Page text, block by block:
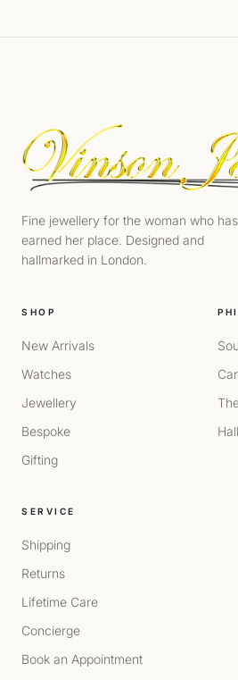
Fine jewellery for the woman who has
earned her place. Designed and
hallmarked in London.
SHOP
New Arrivals
Watches
Jewellery
Bespoke
Gifting
SERVICE
Shipping
Returns
Lifetime Care
Concierge
Book an Appointment